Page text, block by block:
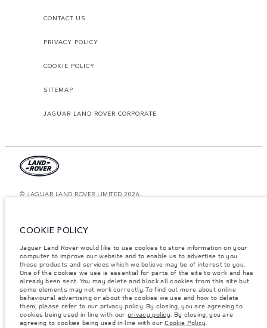
CONTACT US
PRIVACY POLICY
COOKIE POLICY
SITEMAP
JAGUAR LAND ROVER CORPORATE
© JAGUAR LAND ROVER LIMITED 2026.
The figures provided are as a result of official manufacturer's tests in
differ from that achieved in such tests and these figures are for comparative
purposes only. The information, specification, prices and colours on this
website may vary from market to market and are subject to change without
notice. Please contact your local dealer for local availability and prices.
Weights stated reflect vehicle standard specification. Accessories and other
items fitted after the point of manufacture will affect payload. Ensure Gross
Vehicle Weight and Maximum Axle Loads are not exceeded when loading
the vehicle with accessories, occupants, fluids and fuels, and payload.
Important note on imagery & specification. The global shortage of
COOKIE POLICY
Jaguar Land Rover would like to use cookies to store information on your
computer to improve our website and to enable us to advertise to you
those products and services which we believe may be of interest to you.
One of the cookies we use is essential for parts of the site to work and has
already been sent. You may delete and block all cookies from this site but
some elements may not work correctly. To find out more about online
behavioural advertising or about the cookies we use and how to delete
them, please refer to our privacy policy. By closing, you are agreeing to
cookies being used in line with our privacy policy. By closing, you are
agreeing to cookies being used in line with ourCookie Policy.